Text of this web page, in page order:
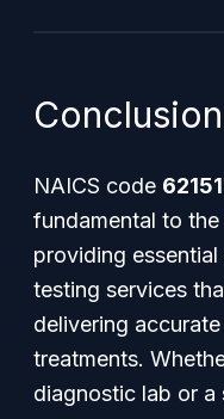
Conclusion
NAICS code
fundamental to
providing
testing services
delivering
treatments.
diagnostic lab or